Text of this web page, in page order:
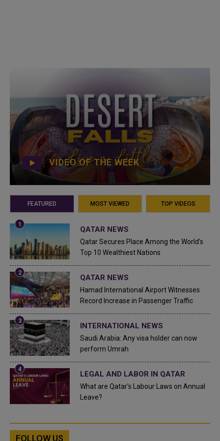
VIDEO OF THE WEEK
FEATURED MOST VIEWED TOP VIDEOS
QATAR NEWS
Qatar Secures Place Among the World's
Top 10 Wealthiest Nations
QATAR NEWS
Hamad International Airport Witnesses
Record Increase in Passenger Traffic
INTERNATIONAL NEWS
Saudi Arabia: Any visa holder can now
perform Umrah
LEGAL AND LABOR IN QATAR
What are Qatar's Labour Laws on Annual
Leave?
FOLLOW US